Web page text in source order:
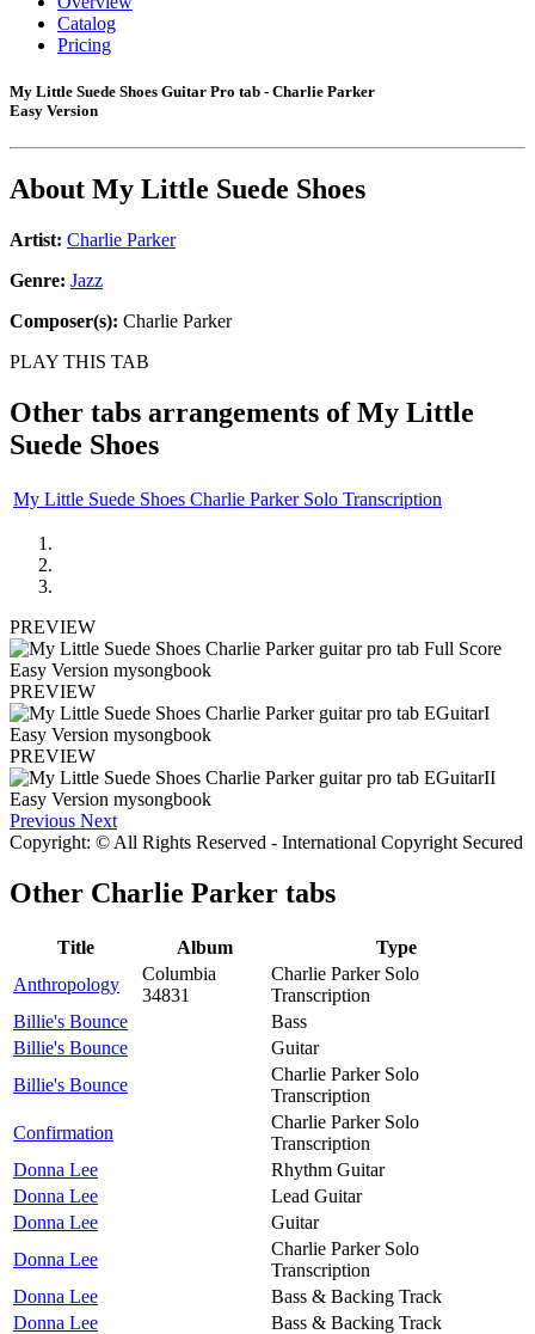
Catalog
Pricing
My Little Suede Shoes Guitar Pro tab - Charlie Parker
Easy Version
About My Little Suede Shoes
Artist: Charlie Parker
Genre: Jazz
Composer(s): Charlie Parker
PLAY THIS TAB
Other tabs arrangements ofMy Little
Suede Shoes
My Little Suede Shoes Charlie Parker Solo Transcription
PREVIEW
PREVIEW
PREVIEW
Previous Next
Copyright: © All Rights Reserved - International Copyright Secured
Other Charlie Parker tabs
Title Album
Type
Anthropology
Columbia
34831
Charlie Parker Solo
Transcription
Billie's Bounce
Bass
Billie's Bounce
Guitar
Billie's Bounce
Charlie Parker Solo
Transcription
Confirmation
Charlie Parker Solo
Transcription
Donna Lee
Rhythm Guitar
Donna Lee
Lead Guitar
Donna Lee
Guitar
Donna Lee
Charlie Parker Solo
Transcription
Donna Lee
Bass & Backing Track
Donna Lee
Bass & Backing Track